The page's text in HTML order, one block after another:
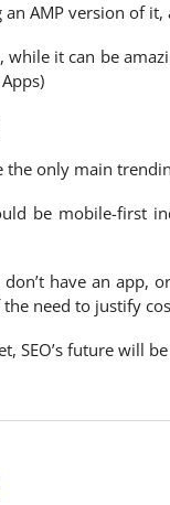
AMP version of
while it can be
the only main
be mobile-first
don’t have an
need to justify
SEO’s future will